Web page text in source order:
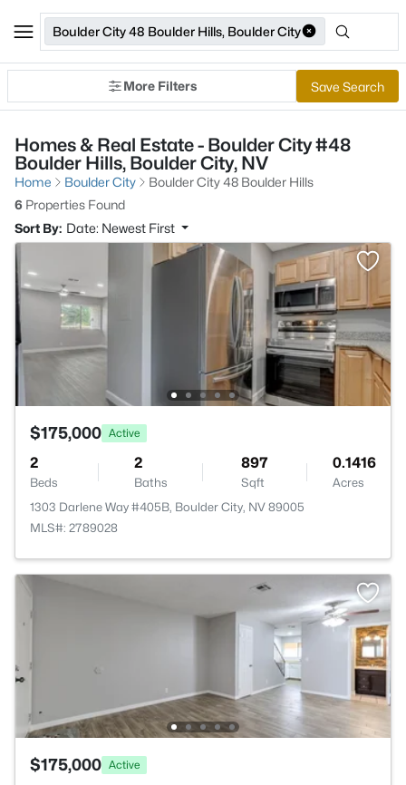
Boulder City 48 Boulder Hills, Boulder City
More Filters Save Search
Homes & Real Estate - Boulder City #48
Boulder Hills, Boulder City, NV
Home Boulder City
Boulder City 48 Boulder Hills
6 Properties Found
Sort By: Date: Newest First
$175,000 Active
2
Beds
2
Baths
897
Sqft
0.1416
Acres
1303 Darlene Way #405B, Boulder City, NV 89005
MLS#: 2789028
$175,000 Active